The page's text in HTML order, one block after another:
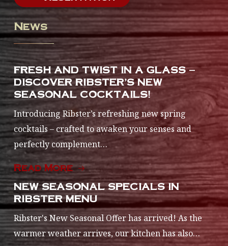
News
FRESH AND TWIST IN A GLASS –
DISCOVER RIBSTER’S NEW
SEASONAL COCKTAILS!
Introducing Ribster’s refreshing new spring
cocktails – crafted to awaken your senses and
perfectly complement…
Read More
NEW SEASONAL SPECIALS IN
RIBSTER MENU
Ribster's New Seasonal Offer has arrived! As the
warmer weather arrives, our kitchen has also…